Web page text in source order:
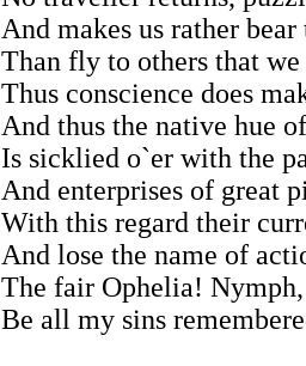
And makes us rather
Than fly to others that
Thus conscience does
And thus the native hue
Is sicklied o`er with the
And enterprises of great
With this regard their
And lose the name of
The fair Ophelia!
Be all my sins